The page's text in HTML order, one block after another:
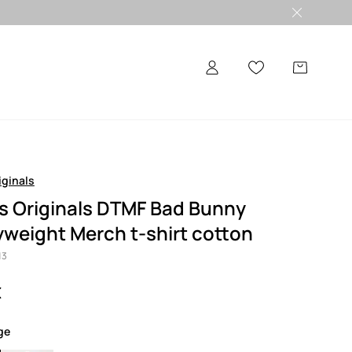
Originals DTMF Bad Bunny
Merch t-shirt cotton